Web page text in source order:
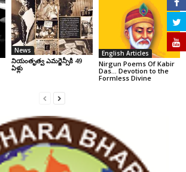
News
నియంతృత్వ ఎమర్జెన్సీకి 49
ఏళ్లు
English Articles
Nirgun Poems Of Kabir
Das… Devotion to the
Formless Divine